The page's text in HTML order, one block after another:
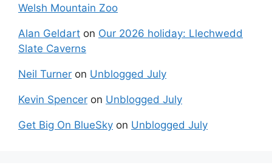
Welsh Mountain Zoo
Alan Geldart on Our 2026 holiday: Llechwedd
Slate Caverns
Neil Turner on Unblogged July
Kevin Spencer on Unblogged July
Get Big On BlueSky on Unblogged July